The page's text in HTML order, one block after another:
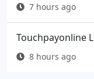
7 hours ago
Touchpayonline
8 hours ago